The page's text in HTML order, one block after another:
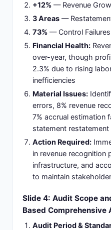
+12% — Revenue
3 Areas —
73% — Control Failures
Financial Health:
over-year, though
2.3% due to rising
inefficiencies
Material Issues:
errors, 8% revenue
7% accrual estimation
statement restatement
Action Required:
in revenue recognition
infrastructure, and
to maintain
Slide 4: Audit Scope
Based Comprehensive
Audit Period &